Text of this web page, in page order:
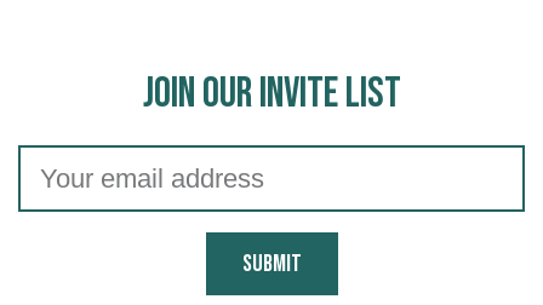
Join Our Invite List
Submit